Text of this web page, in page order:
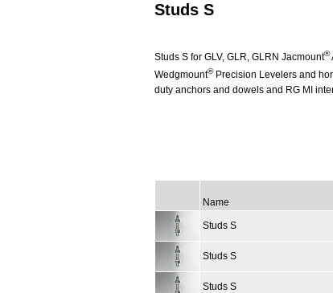
Studs S
Studs S for GLV, GLR, GLRN Jacmount®
Wedgmount®Precision Levelers and
duty anchors and dowels and RG MI
Name
Studs S
Studs S
Studs S